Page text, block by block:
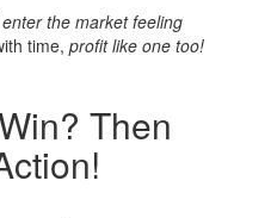
enter the market feeling
time,profit like one too!
Then